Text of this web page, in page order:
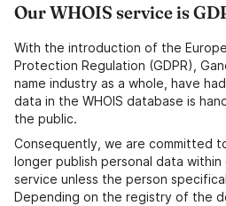
Our WHOIS service is
With the introduction of the
Protection Regulation (GDPR),
name industry as a whole, have
data in the WHOIS database is
the public.
Consequently, we are committed
longer publish personal data within
service unless the person
Depending on the registry of the